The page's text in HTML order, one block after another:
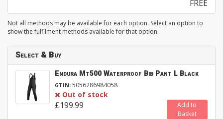
FREE
Not all methods may be available for each option. Select an option to
show the fulfilment methods available for that option.
Select & Buy
Endura Mt500 Waterproof Bib Pant L Black
GTIN:5056286984058
Out of stock
£199.99
Add to
Basket